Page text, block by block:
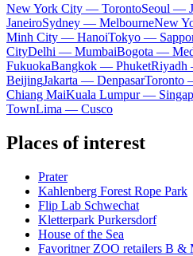
New York City — TorontoSeoul —
JaneiroSydney — MelbourneNew
Minh City — HanoiTokyo —
CityDelhi — MumbaiBogota —
FukuokaBangkok — PhuketRiyadh
BeijingJakarta — DenpasarToronto
Chiang MaiKuala Lumpur —
TownLima — Cusco
Places of interest
Prater
Kahlenberg Forest Rope Park
Flip Lab Schwechat
Kletterpark Purkersdorf
House of the Sea
Favoritner ZOO retailers B &